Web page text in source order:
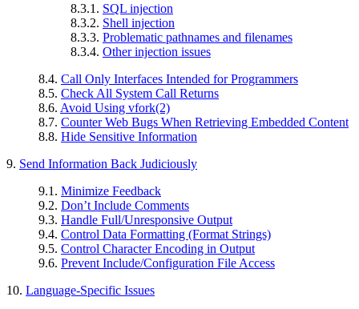
8.3.1. SQL injection
8.3.2. Shell injection
8.3.3. Problematic pathnames and filenames
8.3.4. Other injection issues
8.4. Call Only Interfaces Intended for Programmers
8.5. Check All System Call Returns
8.6. Avoid Using vfork(2)
8.7. Counter Web Bugs When Retrieving Embedded Content
8.8. Hide Sensitive Information
9. Send Information Back Judiciously
9.1. Minimize Feedback
9.2. Don’t Include Comments
9.3. Handle Full/Unresponsive Output
9.4. Control Data Formatting (Format Strings)
9.5. Control Character Encoding in Output
9.6. Prevent Include/Configuration File Access
10. Language-Specific Issues